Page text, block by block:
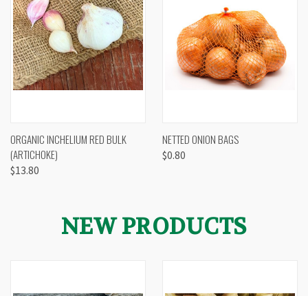
ORGANIC INCHELIUM RED BULK
(ARTICHOKE)
$13.80
NETTED ONION BAGS
$0.80
NEW PRODUCTS